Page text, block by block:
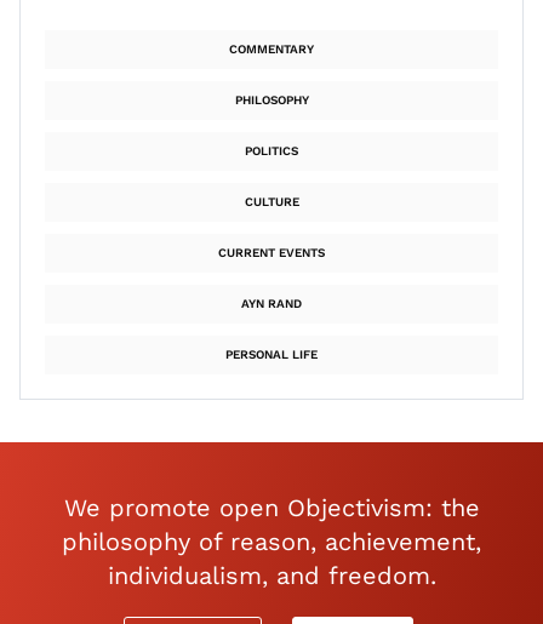
COMMENTARY
PHILOSOPHY
POLITICS
CULTURE
CURRENT EVENTS
AYN RAND
PERSONAL LIFE
We promote open Objectivism: the
philosophy of reason, achievement,
individualism, and freedom.